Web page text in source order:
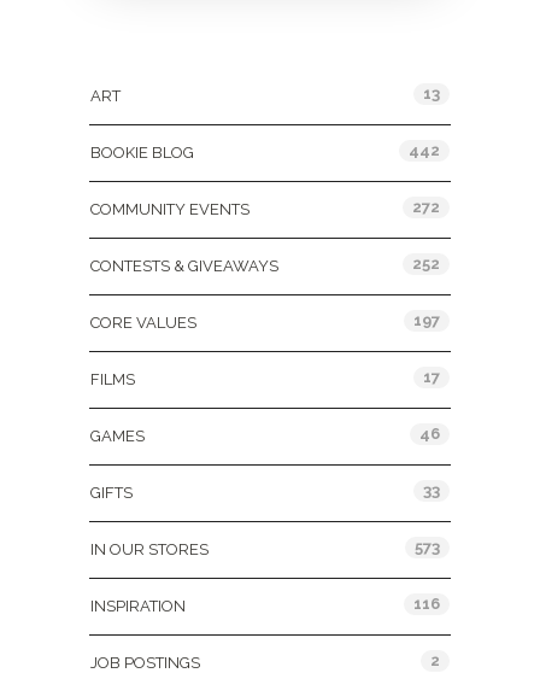
ART 13
BOOKIE BLOG 442
COMMUNITY EVENTS 272
CONTESTS & GIVEAWAYS 252
CORE VALUES 197
FILMS 17
GAMES 46
GIFTS 33
IN OUR STORES 573
INSPIRATION 116
JOB POSTINGS 2